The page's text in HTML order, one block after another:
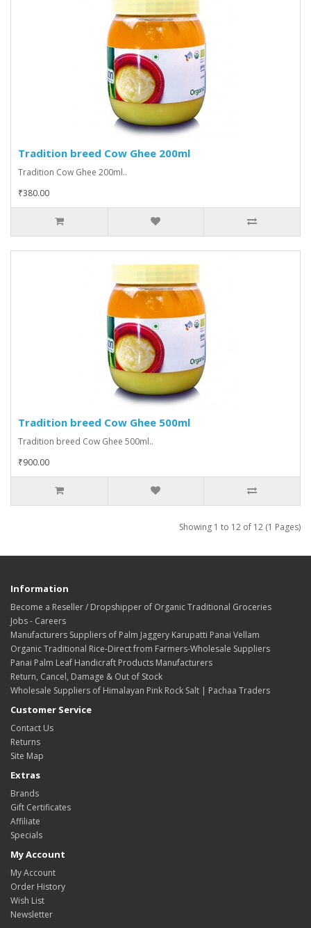
Tradition breed Cow Ghee 200ml
Tradition Cow Ghee 200ml..
₹380.00
Tradition breed Cow Ghee 500ml
Tradition breed Cow Ghee 500ml..
₹900.00
Showing 1 to 12 of 12 (1 Pages)
Information
Become a Reseller / Dropshipper of Organic Traditional Groceries
Jobs - Careers
Manufacturers Suppliers of Palm Jaggery Karupatti Panai Vellam
Organic Traditional Rice-Direct from Farmers-Wholesale Suppliers
Panai Palm Leaf Handicraft Products Manufacturers
Return, Cancel, Damage & Out of Stock
Wholesale Suppliers of Himalayan Pink Rock Salt | Pachaa Traders
Customer Service
Contact Us
Returns
Site Map
Extras
Brands
Gift Certificates
Affiliate
Specials
My Account
My Account
Order History
Wish List
Newsletter